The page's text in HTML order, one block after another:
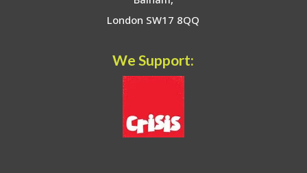
London SW17 8QQ
We Support: